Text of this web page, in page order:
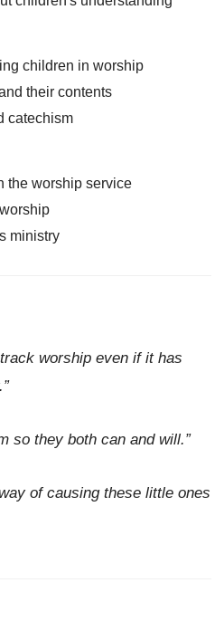
children in worship
their contents
catechism
the worship service
ministry
worship even if it has
so they both can and will.”
of causing these little ones